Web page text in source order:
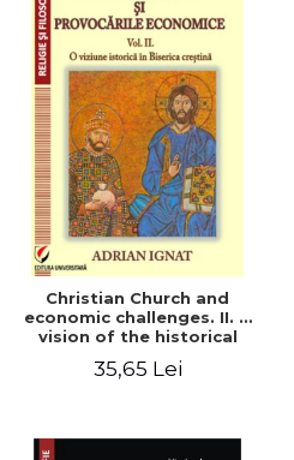
Christian Church and
economic challenges. II. A
vision of the historical
35,65 Lei